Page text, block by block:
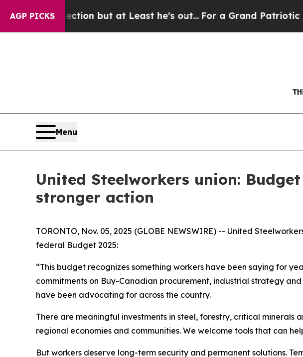
AGP PICKS
Section but at Least he's out...For a Grand Patriotic
Menu
United Steelworkers union:
stronger action
TORONTO, Nov. 05, 2025 (GLOBE NEWSWIRE) -- United
federal Budget 2025:
“This budget recognizes something workers have been saying for
commitments on Buy-Canadian procurement, industrial strategy
have been advocating for across the country.
There are meaningful investments in steel, forestry, critical
regional economies and communities. We welcome tools that can
But workers deserve long-term security and permanent solutions.